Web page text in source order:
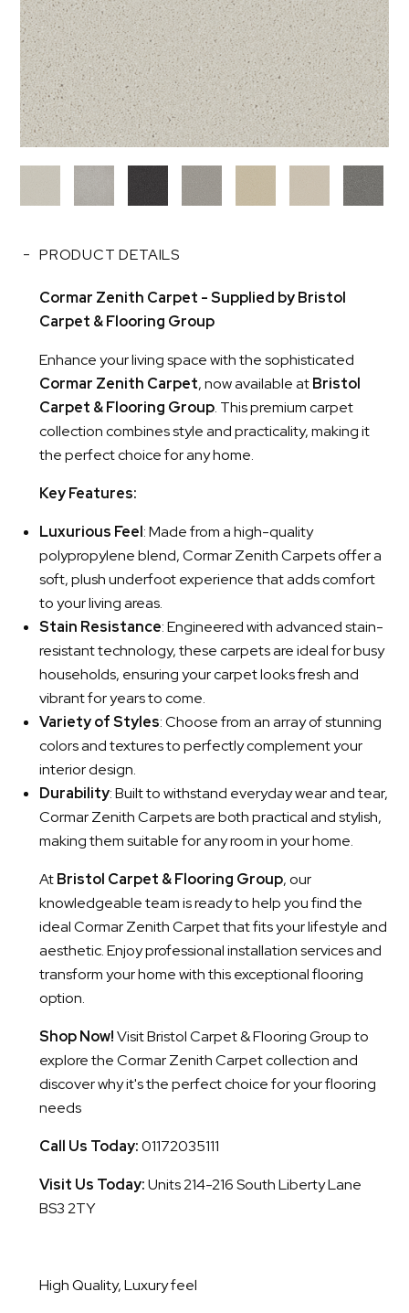
PRODUCT DETAILS
Cormar Zenith Carpet - Supplied by Bristol
Carpet & Flooring Group
Enhance your living space with the sophisticated
Cormar Zenith Carpet, now available atBristol
Carpet & Flooring Group. This premium carpet
collection combines style and practicality, making it
the perfect choice for any home.
Key Features:
Luxurious Feel: Made from a high-quality
polypropylene blend, Cormar Zenith Carpets offer a
soft, plush underfoot experience that adds comfort
to your living areas.
Stain Resistance: Engineered with advanced stain-
resistant technology, these carpets are ideal for busy
households, ensuring your carpet looks fresh and
vibrant for years to come.
Variety of Styles: Choose from an array of stunning
colors and textures to perfectly complement your
interior design.
Durability: Built to withstand everyday wear and tear,
Cormar Zenith Carpets are both practical and stylish,
making them suitable for any room in your home.
AtBristol Carpet & Flooring Group, our
knowledgeable team is ready to help you find the
ideal Cormar Zenith Carpet that fits your lifestyle and
aesthetic. Enjoy professional installation services and
transform your home with this exceptional flooring
option.
Shop Now!Visit Bristol Carpet & Flooring Group to
explore the Cormar Zenith Carpet collection and
discover why it's the perfect choice for your flooring
needs
Call Us Today:01172035111
Visit Us Today:Units 214-216 South Liberty Lane
BS3 2TY
High Quality, Luxury feel